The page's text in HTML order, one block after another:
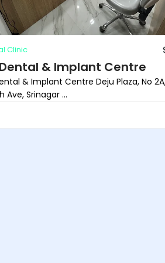
Clinic
& Implant Centre
& Implant Centre Deju Plaza, No
Ave, Srinagar ...